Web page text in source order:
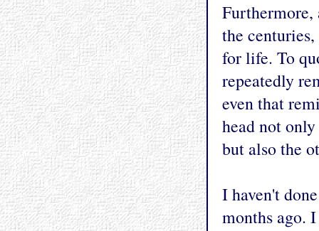
Furthermore,
the
for life. To
repeatedly
even that
head not
but also the
I haven't
months ago.